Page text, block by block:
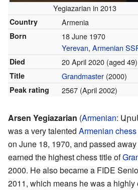
Yegiazarian in 2013
Country Armenia
Born
18 June 1970
Yerevan, Armenian
Died 20 April 2020(aged 49)
Title Grandmaster(2000)
Peak rating 2567 (April 2002)
Arsen Yegiazarian (Armenian:
was a very talented Armenian chess
on June 18, 1970, and passed
earned the highest chess title of
2000. He also became a FIDE
2011, which means he was a